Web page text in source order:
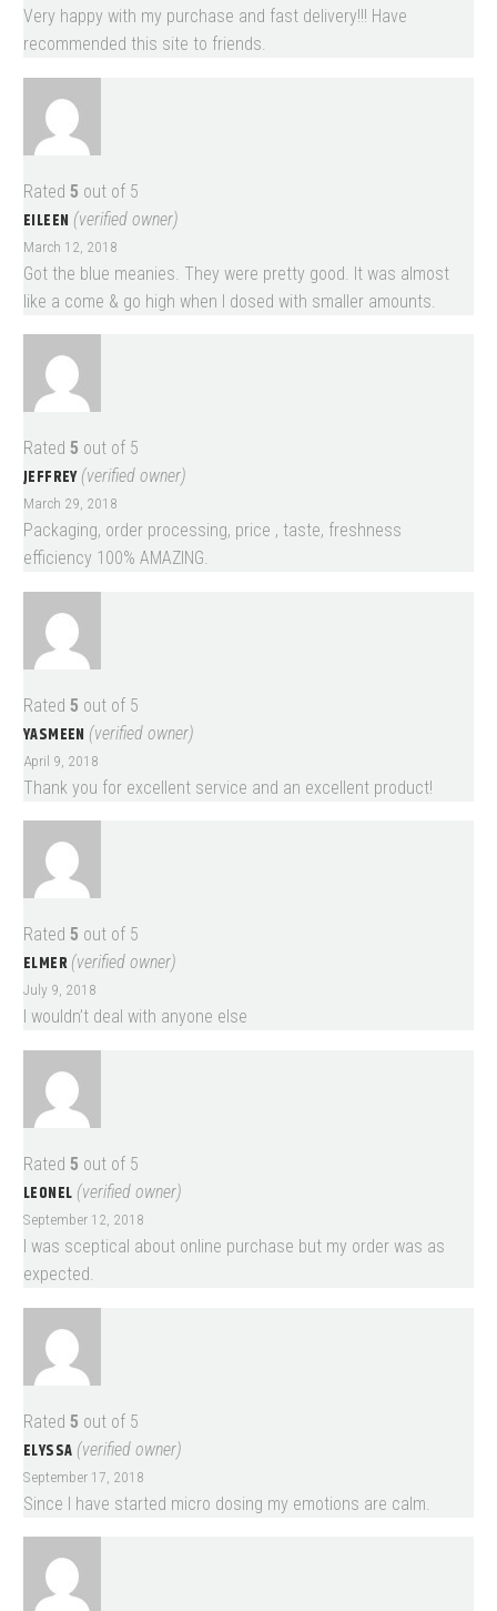
Very happy with my purchase and fast delivery!!! Have
recommended this site to friends.
Rated 5 out of 5
EILEEN (verified owner)
March 12, 2018
Got the blue meanies. They were pretty good. It was almost
like a come & go high when I dosed with smaller amounts.
Rated 5 out of 5
JEFFREY (verified owner)
March 29, 2018
Packaging, order processing, price , taste, freshness
efficiency 100% AMAZING.
Rated 5 out of 5
YASMEEN (verified owner)
April 9, 2018
Thank you for excellent service and an excellent product!
Rated 5 out of 5
ELMER (verified owner)
July 9, 2018
I wouldn’t deal with anyone else
Rated 5 out of 5
LEONEL (verified owner)
September 12, 2018
I was sceptical about online purchase but my order was as
expected.
Rated 5 out of 5
ELYSSA (verified owner)
September 17, 2018
Since I have started micro dosing my emotions are calm.